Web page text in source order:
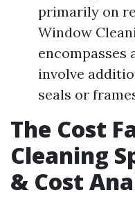
primarily on
Window
encompasses
involve
seals or
The Cost
Cleaning
& Cost